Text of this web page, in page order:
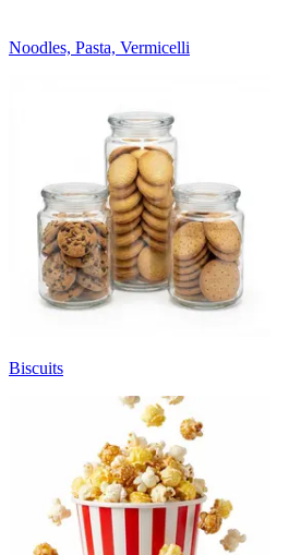
Noodles, Pasta, Vermicelli
Biscuits